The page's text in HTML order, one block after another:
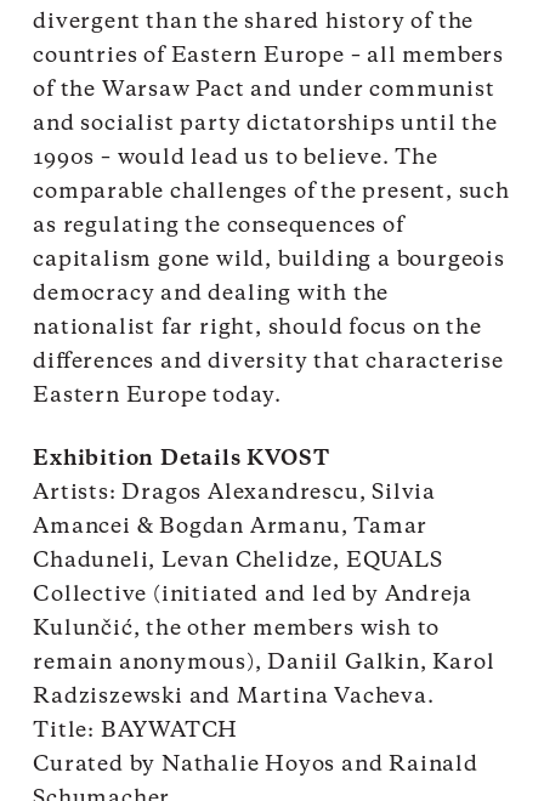
divergent than the shared history of the
countries of Eastern Europe – all members
of the Warsaw Pact and under communist
and socialist party dictatorships until the
1990s – would lead us to believe. The
comparable challenges of the present, such
as regulating the consequences of
capitalism gone wild, building a bourgeois
democracy and dealing with the
nationalist far right, should focus on the
differences and diversity that characterise
Eastern Europe today.
Exhibition Details KVOST
Artists: Dragos Alexandrescu, Silvia
Amancei & Bogdan Armanu, Tamar
Chaduneli, Levan Chelidze, EQUALS
Collective (initiated and led by Andreja
Kulunčić, the other members wish to
remain anonymous), Daniil Galkin, Karol
Radziszewski and Martina Vacheva.
Title: BAYWATCH
Curated by Nathalie Hoyos and Rainald